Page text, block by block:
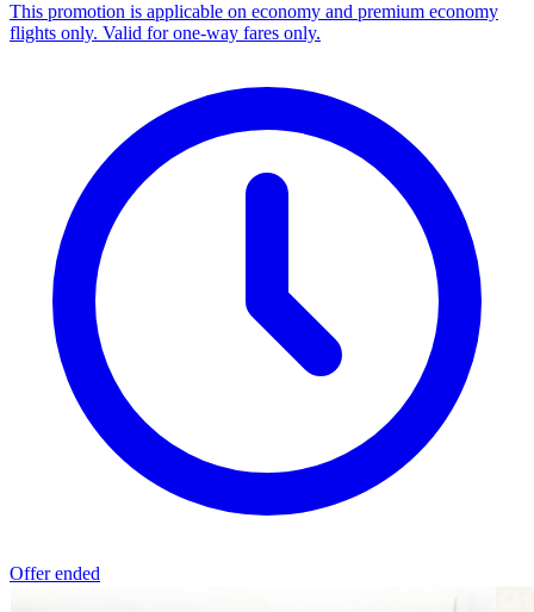
This promotion is applicable on economy and premium economy
flights only. Valid for one-way fares only.
Offer ended